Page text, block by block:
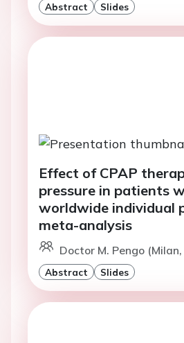
Abstract Slides
Effect of CPAP
pressure in patients
worldwide individual
meta-analysis
Doctor M. Pengo
Abstract Slides